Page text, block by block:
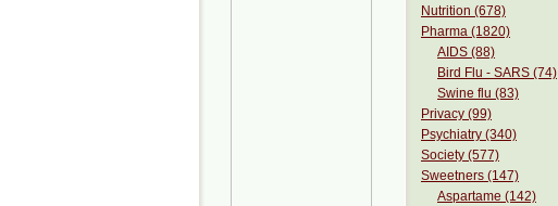
Nutrition (678)
Pharma (1820)
AIDS (88)
Bird Flu - SARS (74)
Swine flu (83)
Privacy (99)
Psychiatry (340)
Society (577)
Sweetners (147)
Aspartame (142)